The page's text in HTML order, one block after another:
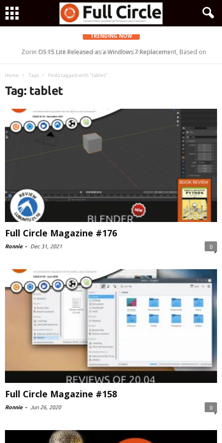
TRENDING NOW
Zorin OS 15 Lite Released as a Windows 7 Replacement, Based on
Ubuntu 18.04 LTS
Home Tags Posts tagged with "tablet"
Tag: tablet
Full Circle Magazine #176
Ronnie - Dec 31, 2021 0
Full Circle Magazine #158
Ronnie - Jun 26, 2020 0